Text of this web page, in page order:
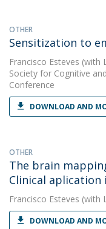
OTHER
Sensitization to
Francisco Esteves (with
Society for Cognitive
Conference
DOWNLOAD AND
OTHER
The brain
Clinical aplication
Francisco Esteves (with
DOWNLOAD AND